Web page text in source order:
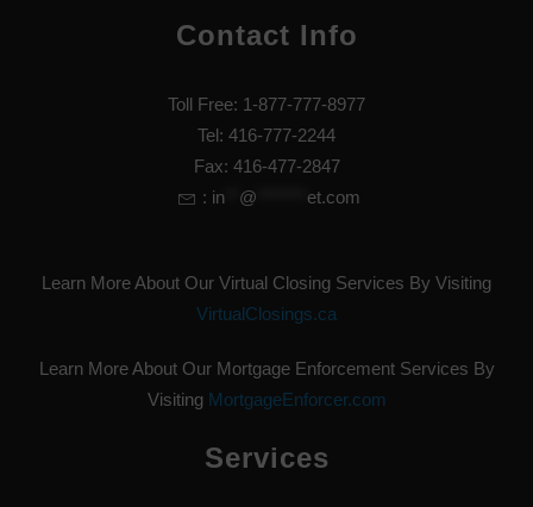
Contact Info
Toll Free: 1-877-777-8977
Tel: 416-777-2244
Fax: 416-477-2847
: in @ et.com
Learn More About Our Virtual Closing Services By Visiting
VirtualClosings.ca
Learn More About Our Mortgage Enforcement Services By
Visiting MortgageEnforcer.com
Services